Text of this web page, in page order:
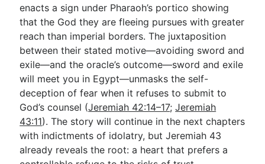
enacts a sign under Pharaoh’s portico showing
that the God they are fleeing pursues with greater
reach than imperial borders. The juxtaposition
between their stated motive—avoiding sword and
exile—and the oracle’s outcome—sword and exile
will meet you in Egypt—unmasks the self-
deception of fear when it refuses to submit to
God’s counsel (Jeremiah 42:14–17;Jeremiah
43:11). The story will continue in the next chapters
with indictments of idolatry, but Jeremiah 43
already reveals the root: a heart that prefers a